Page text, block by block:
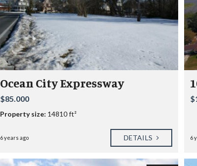
M
S
H
H
A
B
Ocean City Expressway
$85.000
Property size: 14810 ft²
6 years ago DETAILS 6